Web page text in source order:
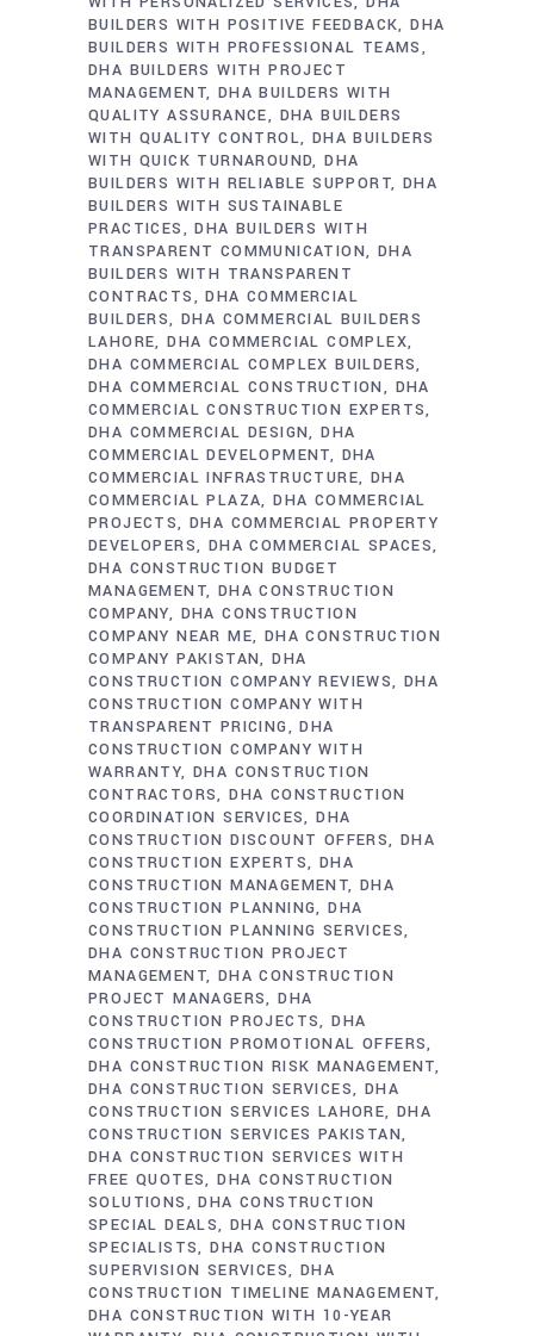
BUILDERS WITH POSITIVE FEEDBACK DHA
BUILDERS WITH PROFESSIONAL TEAMS
DHA BUILDERS WITH PROJECT
MANAGEMENT DHA BUILDERS WITH
QUALITY ASSURANCE
DHA BUILDERS
WITH QUALITY CONTROL
DHA BUILDERS
WITH QUICK TURNAROUND DHA
BUILDERS WITH RELIABLE SUPPORT DHA
BUILDERS WITH SUSTAINABLE
PRACTICES
DHA BUILDERS WITH
TRANSPARENT COMMUNICATION
DHA
BUILDERS WITH TRANSPARENT
CONTRACTS
DHA COMMERCIAL
BUILDERS DHA COMMERCIAL BUILDERS
LAHORE DHA COMMERCIAL COMPLEX
DHA COMMERCIAL COMPLEX BUILDERS
DHA COMMERCIAL CONSTRUCTION
DHA
COMMERCIAL CONSTRUCTION EXPERTS
DHA COMMERCIAL DESIGN DHA
COMMERCIAL DEVELOPMENT
DHA
COMMERCIAL INFRASTRUCTURE
DHA
COMMERCIAL PLAZA DHA COMMERCIAL
PROJECTS DHA COMMERCIAL PROPERTY
DEVELOPERS DHA COMMERCIAL SPACES
DHA CONSTRUCTION BUDGET
MANAGEMENT DHA CONSTRUCTION
COMPANY
DHA CONSTRUCTION
COMPANY NEAR ME
DHA CONSTRUCTION
COMPANY PAKISTAN DHA
CONSTRUCTION COMPANY REVIEWS DHA
CONSTRUCTION COMPANY WITH
TRANSPARENT PRICING
DHA
CONSTRUCTION COMPANY WITH
WARRANTY DHA CONSTRUCTION
CONTRACTORS DHA CONSTRUCTION
COORDINATION SERVICES DHA
CONSTRUCTION DISCOUNT OFFERS DHA
CONSTRUCTION EXPERTS
DHA
CONSTRUCTION MANAGEMENT DHA
CONSTRUCTION PLANNING DHA
CONSTRUCTION PLANNING SERVICES
DHA CONSTRUCTION PROJECT
MANAGEMENT DHA CONSTRUCTION
PROJECT MANAGERS DHA
CONSTRUCTION PROJECTS DHA
CONSTRUCTION PROMOTIONAL OFFERS
DHA CONSTRUCTION RISK MANAGEMENT
DHA CONSTRUCTION SERVICES
DHA
CONSTRUCTION SERVICES LAHORE DHA
CONSTRUCTION SERVICES PAKISTAN
DHA CONSTRUCTION SERVICES WITH
FREE QUOTES DHA CONSTRUCTION
SOLUTIONS
DHA CONSTRUCTION
SPECIAL DEALS DHA CONSTRUCTION
SPECIALISTS DHA CONSTRUCTION
SUPERVISION SERVICES
DHA
CONSTRUCTION TIMELINE MANAGEMENT
DHA CONSTRUCTION WITH 10-YEAR